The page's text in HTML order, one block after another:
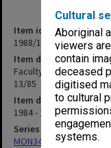
Cultural
Aboriginal
viewers
contain
deceased
digitised
to cultural
systems.
Item identifier
1988/11 Item 144
Item description
Faculty of Engineering
13/85
Item date
1984 - 1985
Series
MON349: Graduate